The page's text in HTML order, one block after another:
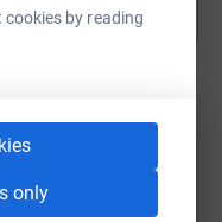
by reading
only
team
could help
Select a